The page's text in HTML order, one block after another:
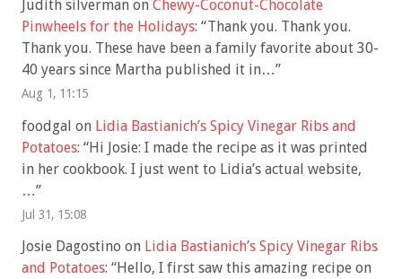
Judith silverman on Chewy-Coconut-Chocolate
Pinwheels for the Holidays: “Thank you. Thank you.
Thank you. These have been a family favorite about 30-
40 years since Martha published it in…”
Aug 1, 11:15
foodgal on Lidia Bastianich’s Spicy Vinegar Ribs and
Potatoes: “Hi Josie: I made the recipe as it was printed
in her cookbook. I just went to Lidia’s actual website,
…”
Jul 31, 15:08
Josie Dagostino on Lidia Bastianich’s Spicy Vinegar Ribs
and Potatoes: “Hello, I first saw this amazing recipe on